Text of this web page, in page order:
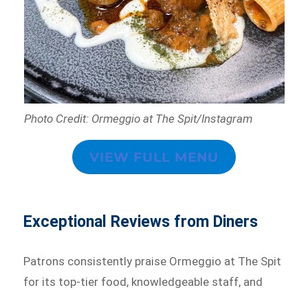
Photo Credit: Ormeggio at The Spit/Instagram
VIEW FULL MENU
Exceptional Reviews from Diners
Patrons consistently praise Ormeggio at The Spit
for its top-tier food, knowledgeable staff, and